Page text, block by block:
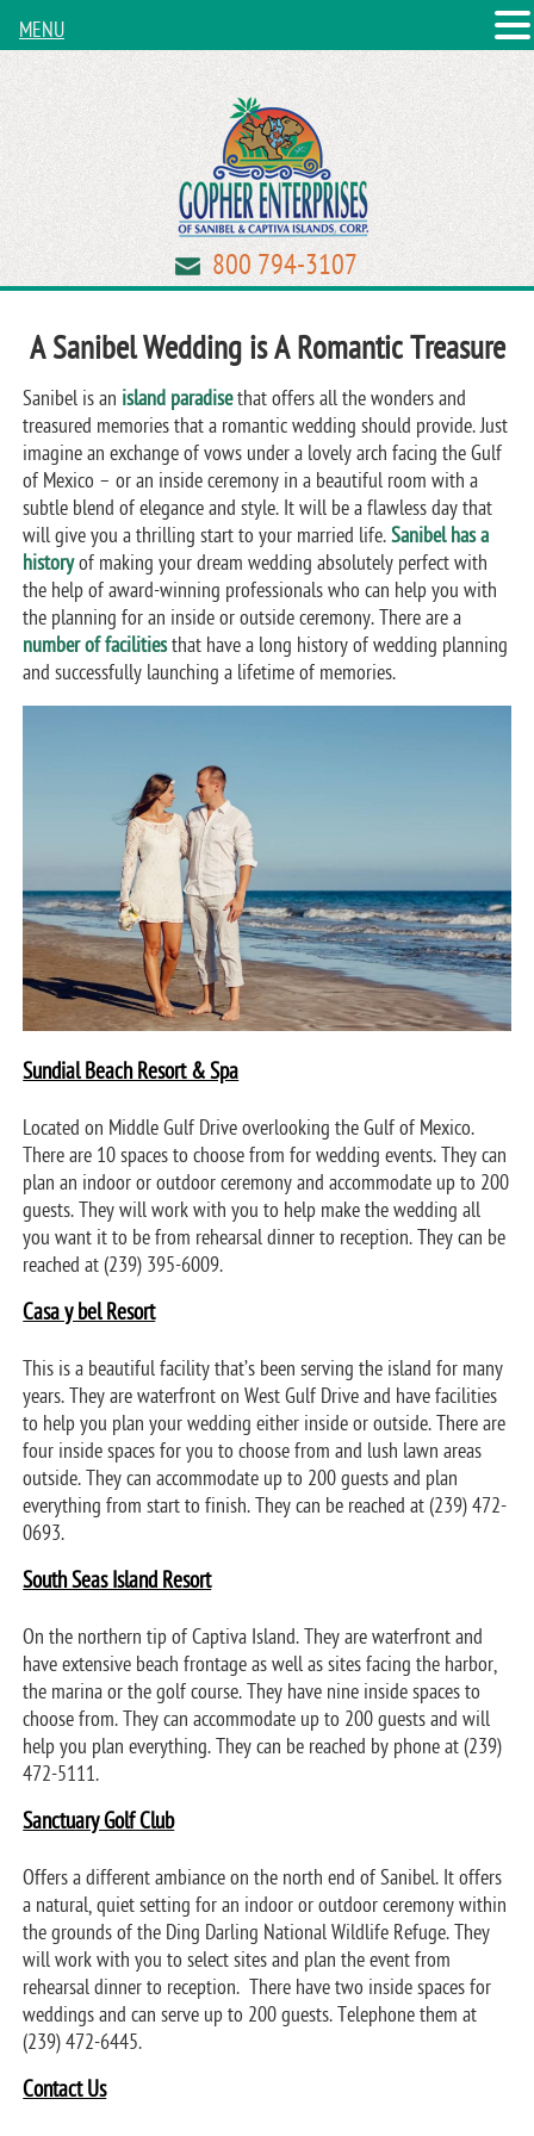
800 794-3107
A Sanibel Wedding is A Romantic Treasure
Sanibel is an island paradisethat offers all the wonders and
treasured memories that a romantic wedding should provide. Just
imagine an exchange of vows under a lovely arch facing the Gulf
of Mexico – or an inside ceremony in a beautiful room with a
subtle blend of elegance and style. It will be a flawless day that
will give you a thrilling start to your married life.Sanibel has a
historyof making your dream wedding absolutely perfect with
the help of award-winning professionals who can help you with
the planning for an inside or outside ceremony. There are a
number of facilitiesthat have a long history of wedding planning
and successfully launching a lifetime of memories.
Sundial Beach Resort & Spa
Located on Middle Gulf Drive overlooking the Gulf of Mexico.
There are 10 spaces to choose from for wedding events. They can
plan an indoor or outdoor ceremony and accommodate up to 200
guests. They will work with you to help make the wedding all
you want it to be from rehearsal dinner to reception. They can be
reached at (239) 395-6009.
Casa y bel Resort
This is a beautiful facility that’s been serving the island for many
years. They are waterfront on West Gulf Drive and have facilities
to help you plan your wedding either inside or outside. There are
four inside spaces for you to choose from and lush lawn areas
outside. They can accommodate up to 200 guests and plan
everything from start to finish. They can be reached at (239) 472-
0693.
South Seas Island Resort
On the northern tip of Captiva Island. They are waterfront and
have extensive beach frontage as well as sites facing the harbor,
the marina or the golf course. They have nine inside spaces to
choose from. They can accommodate up to 200 guests and will
help you plan everything. They can be reached by phone at (239)
472-5111.
Sanctuary Golf Club
Offers a different ambiance on the north end of Sanibel. It offers
a natural, quiet setting for an indoor or outdoor ceremony within
the grounds of the Ding Darling National Wildlife Refuge. They
will work with you to select sites and plan the event from
rehearsal dinner to reception. There have two inside spaces for
weddings and can serve up to 200 guests. Telephone them at
(239) 472-6445.
Contact Us
MENU